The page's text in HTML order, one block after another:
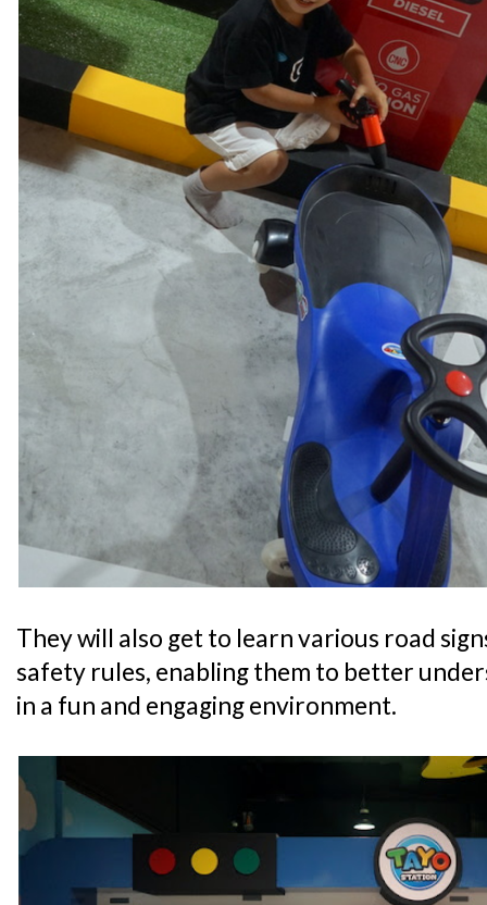
They will also get to learn various road
safety rules, enabling them to better
in a fun and engaging environment.